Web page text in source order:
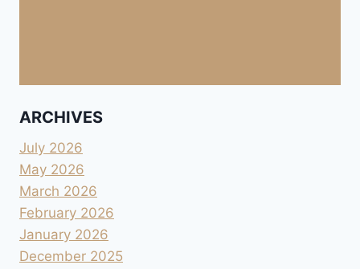
ARCHIVES
July 2026
May 2026
March 2026
February 2026
January 2026
December 2025